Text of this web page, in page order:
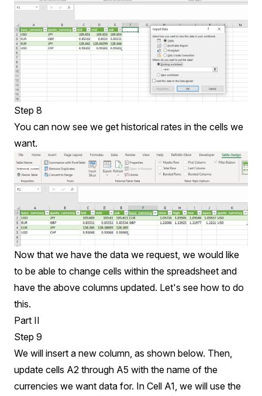
Step 8
You can now see we get historical rates in the cells we
want.
Now that we have the data we request, we would like
to be able to change cells within the spreadsheet and
have the above columns updated. Let's see how to do
this.
Part II
Step 9
We will insert a new column, as shown below. Then,
update cells A2 through A5 with the name of the
currencies we want data for. In Cell A1, we will use the